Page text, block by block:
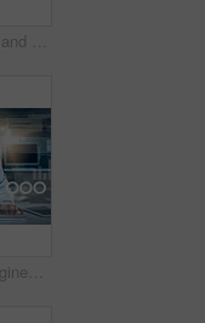
Business, woman and glasses at night on computer at office with deadline, overtime and project as software developer. Employee, face and female person with programming and application design
Man, computer engineering and portrait with overlay, code or innovation in web research. Data scientist, technology and market analysis for blockchain, metrics or futuristic in digital transformation